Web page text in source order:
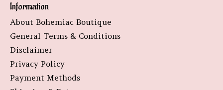
Information
About Bohemiac Boutique
General Terms & Conditions
Disclaimer
Privacy Policy
Payment Methods